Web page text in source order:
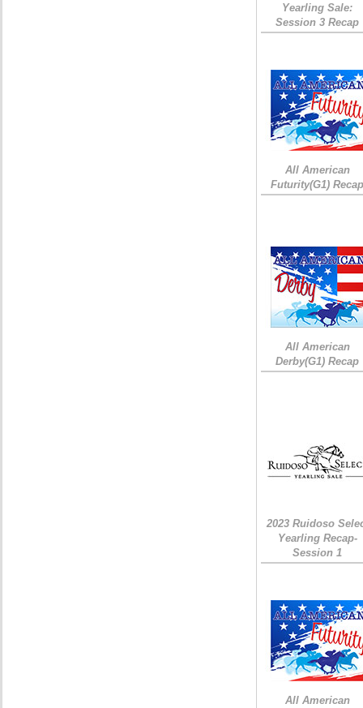
Yearling Sale:
Session 3 Recap
All American
Futurity(G1)
All American
Derby(G1) Recap
2023 Ruidoso
Yearling Recap-
Session 1
All American